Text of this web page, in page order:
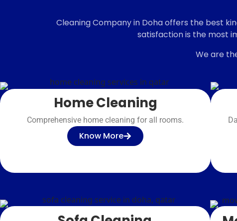
Want a professional
Cleaning Company in Doha offers the best
satisfaction is the most
We are
Home Cleaning
Comprehensive home cleaning for all rooms.
Know More